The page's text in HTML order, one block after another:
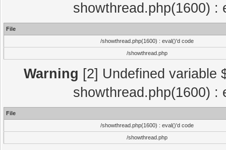
showthread.php(1600) :
File
/showthread.php(1600) : eval()'d code
/showthread.php
Warning [2] Undefined variable
showthread.php(1600) :
File
/showthread.php(1600) : eval()'d code
/showthread.php